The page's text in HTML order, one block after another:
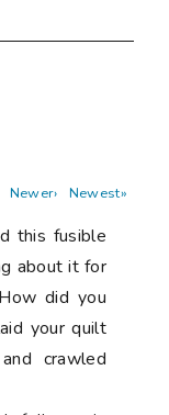
Newer› Newest»
this fusible
about it for
did you
your quilt
crawled